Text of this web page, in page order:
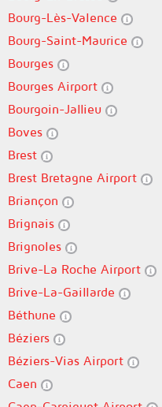
Bourg-Lès-Valence
Bourg-Saint-Maurice
Bourges
Bourges Airport
Bourgoin-Jallieu
Boves
Brest
Brest Bretagne Airport
Briançon
Brignais
Brignoles
Brive-La Roche Airport
Brive-La-Gaillarde
Béthune
Béziers
Béziers-Vias Airport
Caen